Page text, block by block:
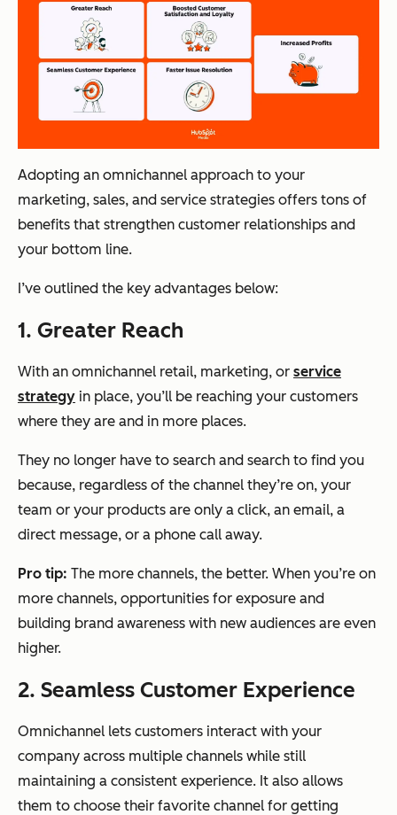
Adopting an omnichannel approach to your
marketing, sales, and service strategies offers tons of
benefits that strengthen customer relationships and
your bottom line.
I’ve outlined the key advantages below:
1. Greater Reach
With an omnichannel retail, marketing, or service
strategy in place, you’ll be reaching your customers
where they are and in more places.
They no longer have to search and search to find you
because, regardless of the channel they’re on, your
team or your products are only a click, an email, a
direct message, or a phone call away.
Pro tip: The more channels, the better. When you’re on
more channels, opportunities for exposure and
building brand awareness with new audiences are even
higher.
2. Seamless Customer Experience
Omnichannel lets customers interact with your
company across multiple channels while still
maintaining a consistent experience. It also allows
them to choose their favorite channel for getting